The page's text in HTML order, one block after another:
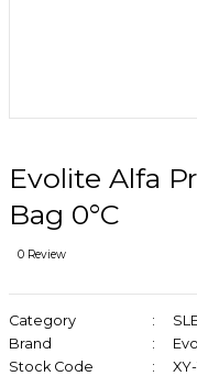
Evolite Alfa
Bag 0°C
0 Review
Category
Brand
Stock Code
XY-